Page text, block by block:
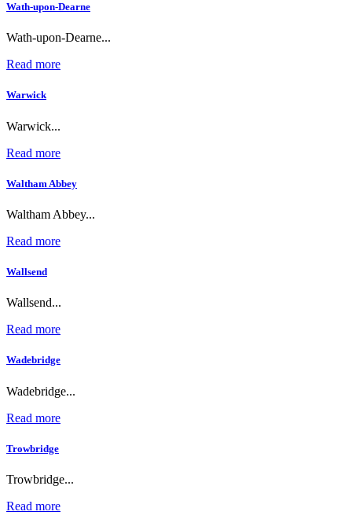
Wath-upon-Dearne
Wath-upon-Dearne...
Read more
Warwick
Warwick...
Read more
Waltham Abbey
Waltham Abbey...
Read more
Wallsend
Wallsend...
Read more
Wadebridge
Wadebridge...
Read more
Trowbridge
Trowbridge...
Read more